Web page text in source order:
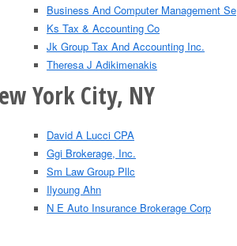
Business And Computer Management Se
Ks Tax & Accounting Co
Jk Group Tax And Accounting Inc.
Theresa J Adikimenakis
York City, NY
David A Lucci CPA
Ggi Brokerage, Inc.
Sm Law Group Pllc
Ilyoung Ahn
N E Auto Insurance Brokerage Corp